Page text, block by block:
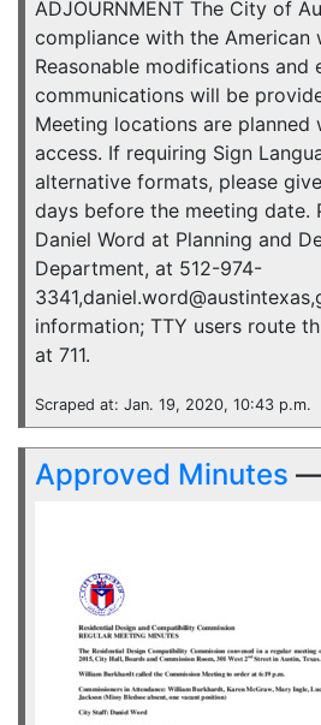
ADJOURNMENT The City of
compliance with the American
Reasonable modifications and
communications will be
Meeting locations are planned
access. If requiring Sign
alternative formats, please
days before the meeting date.
Daniel Word at Planning and
Department, at 512-974-
information; TTY users route
at 711.
Scraped at: Jan. 19, 2020, 10:43 p.m.
Approved Minutes